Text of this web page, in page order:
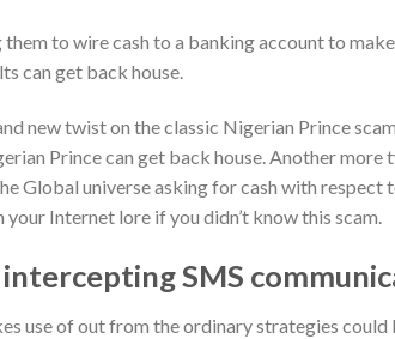
to wire cash to a banking account to
can get back house.
new twist on the classic Nigerian Prince
Prince can get back house. Another more
Global universe asking for cash with respect
Internet lore if you didn’t know this scam.
SMS
use of out from the ordinary strategies could